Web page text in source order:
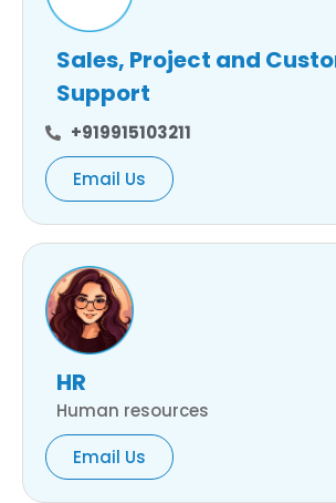
Sales, Project and
Support
+919915103211
Email Us
HR
Human resources
Email Us